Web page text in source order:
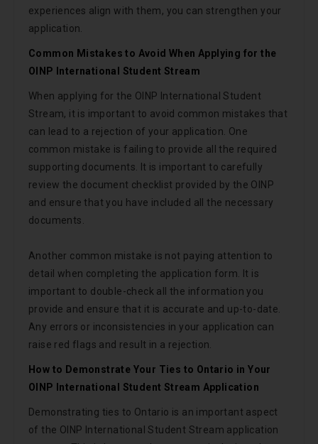
experiences align with them, you can strengthen your
application.
Common Mistakes to Avoid When Applying for the
OINP International Student Stream
When applying for the OINP International Student
Stream, it is important to avoid common mistakes that
can lead to a rejection of your application. One
common mistake is failing to provide all the required
supporting documents. It is important to carefully
review the document checklist provided by the OINP
and ensure that you have included all the necessary
documents.
Another common mistake is not paying attention to
detail when completing the application form. It is
important to double-check all the information you
provide and ensure that it is accurate and up-to-date.
Any errors or inconsistencies in your application can
raise red flags and result in a rejection.
How to Demonstrate Your Ties to Ontario in Your
OINP International Student Stream Application
Demonstrating ties to Ontario is an important aspect
of the OINP International Student Stream application